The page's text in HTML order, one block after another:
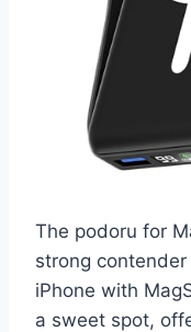
The podoru for
strong
iPhone with
a sweet spot,